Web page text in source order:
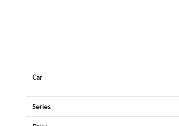
Car
Series